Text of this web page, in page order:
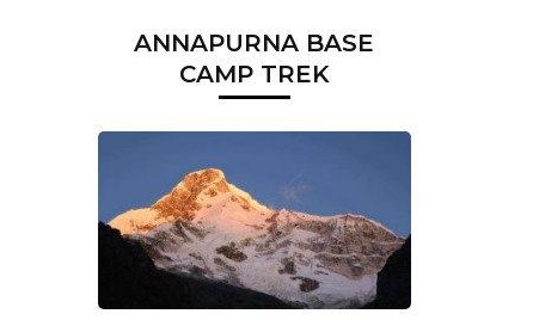
ANNAPURNA BASE
CAMP TREK